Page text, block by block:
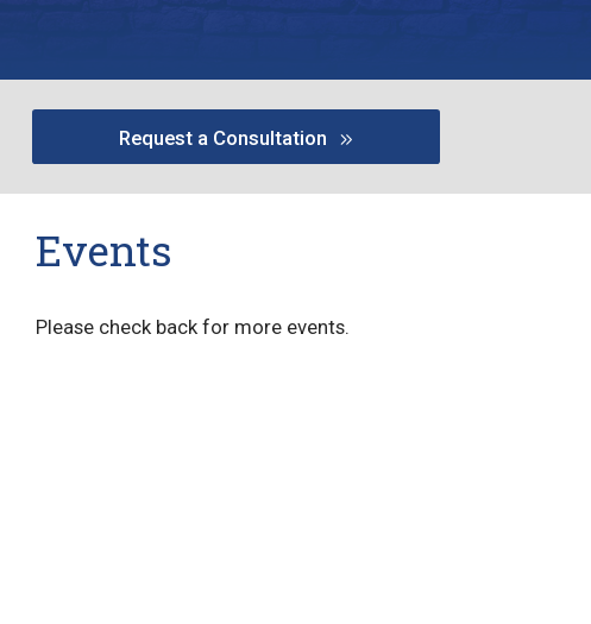
Request a Consultation
Events
Please check back for more events.